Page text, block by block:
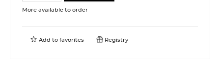
More available to order
Add to favorites Registry